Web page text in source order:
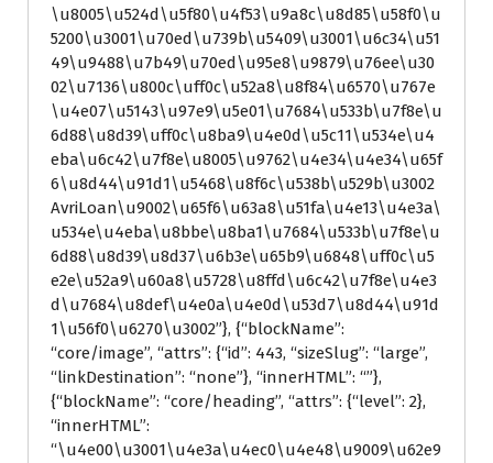
\u8005\u524d\u5f80\u4f53\u9a8c\u8d85\u58f0\u
5200\u3001\u70ed\u739b\u5409\u3001\u6c34\u51
49\u9488\u7b49\u70ed\u95e8\u9879\u76ee\u30
02\u7136\u800c\uff0c\u52a8\u8f84\u6570\u767e
\u4e07\u5143\u97e9\u5e01\u7684\u533b\u7f8e\u
6d88\u8d39\uff0c\u8ba9\u4e0d\u5c11\u534e\u4
eba\u6c42\u7f8e\u8005\u9762\u4e34\u4e34\u65f
6\u8d44\u91d1\u5468\u8f6c\u538b\u529b\u3002
AvriLoan\u9002\u65f6\u63a8\u51fa\u4e13\u4e3a\
u534e\u4eba\u8bbe\u8ba1\u7684\u533b\u7f8e\u
6d88\u8d39\u8d37\u6b3e\u65b9\u6848\uff0c\u5
e2e\u52a9\u60a8\u5728\u8ffd\u6c42\u7f8e\u4e3
d\u7684\u8def\u4e0a\u4e0d\u53d7\u8d44\u91d
1\u56f0\u6270\u3002”}, {“blockName”:
“core/image”, “attrs”: {“id”: 443, “sizeSlug”: “large”,
“linkDestination”: “none”}, “innerHTML”: “”},
{“blockName”: “core/heading”, “attrs”: {“level”: 2},
“innerHTML”:
“\u4e00\u3001\u4e3a\u4ec0\u4e48\u9009\u62e9